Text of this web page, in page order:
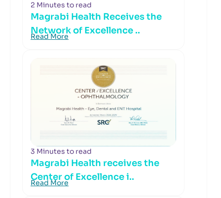
2 Minutes to read
Magrabi Health Receives the
Network of Excellence ..
Read More
3 Minutes to read
Magrabi Health receives the
Center of Excellence i..
Read More